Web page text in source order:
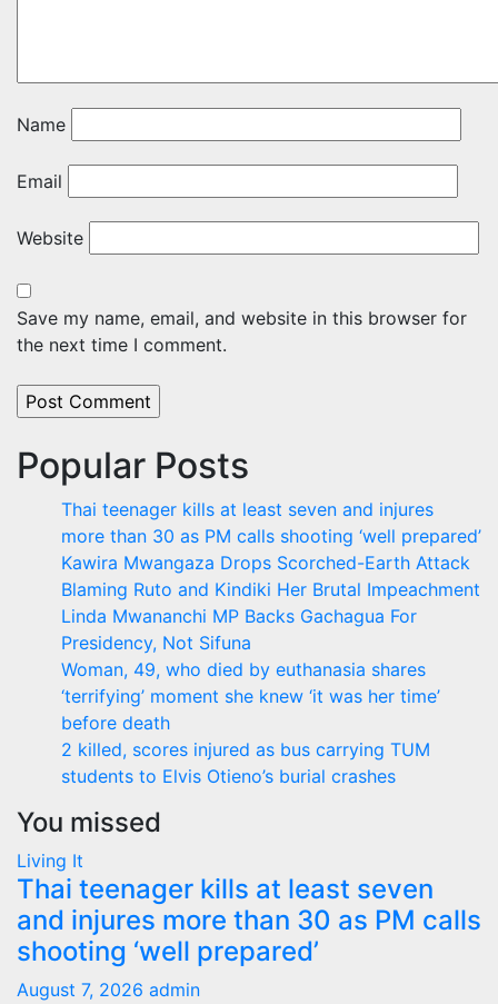
Name
Email
Website
Save my name, email, and website in this browser for
the next time I comment.
Popular Posts
Thai teenager kills at least seven and injures
more than 30 as PM calls shooting ‘well prepared’
Kawira Mwangaza Drops Scorched-Earth Attack
Blaming Ruto and Kindiki Her Brutal Impeachment
Linda Mwananchi MP Backs Gachagua For
Presidency, Not Sifuna
Woman, 49, who died by euthanasia shares
‘terrifying’ moment she knew ‘it was her time’
before death
2 killed, scores injured as bus carrying TUM
students to Elvis Otieno’s burial crashes
You missed
Living It
Thai teenager kills at least seven
and injures more than 30 as PM calls
shooting ‘well prepared’
August 7, 2026 admin